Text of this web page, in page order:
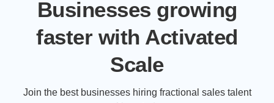
Businesses growing
faster with Activated
Scale
Join the best businesses hiring fractional sales talent